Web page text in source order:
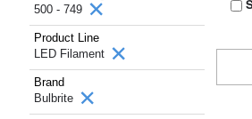
500 - 749
Product Line
LED Filament
Brand
Bulbrite